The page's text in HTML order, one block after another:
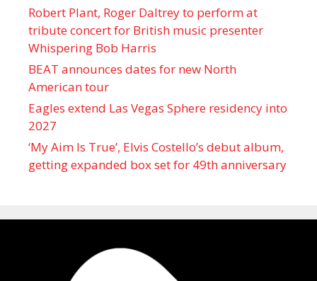
Robert Plant, Roger Daltrey to perform at
tribute concert for British music presenter
Whispering Bob Harris
BEAT announces dates for new North
American tour
Eagles extend Las Vegas Sphere residency into
2027
‘My Aim Is True’, Elvis Costello’s debut album,
getting expanded box set for 49th anniversary